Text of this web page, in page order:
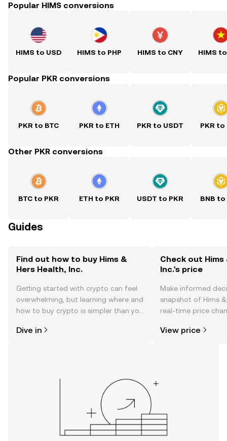
Popular HIMS conversions
HIMS to USD HIMS to PHP HIMS to CNY HIMS
Popular PKR conversions
PKR to BTC PKR to ETH PKR to USDT PKR to
Other PKR conversions
BTC to PKR ETH to PKR USDT to PKR BNB to
Guides
Find out how to buy Hims &
Hers Health, Inc.
Getting started with crypto can feel
overwhelming, but learning where and
how to buy crypto is simpler than you
the OKX TR mobile app, or right here
Dive in
Check out Hims
Inc.'s price
Make informed
snapshot of Hims &
real-time price
View price